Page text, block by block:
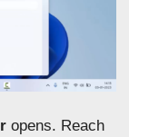
opens. Reach